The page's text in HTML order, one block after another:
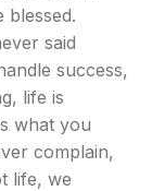
blessed.
said
success,
life is
what you
complain,
life, we